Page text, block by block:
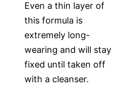
Even a thin layer of
this formula is
extremely long-
wearing and will stay
fixed until taken off
with a cleanser.